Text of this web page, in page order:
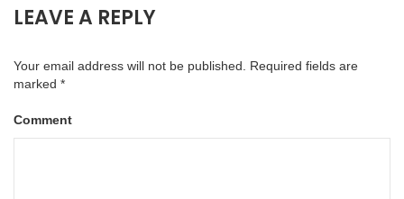
LEAVE A REPLY
Your email address will not be published.
Required fields are
marked *
Comment